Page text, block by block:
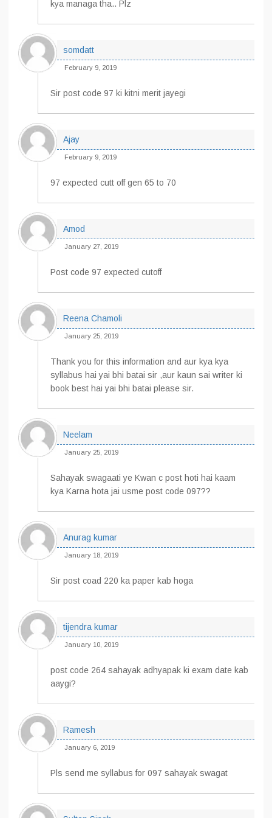
kya managa tha.. Plz
somdatt
February 9, 2019
Sir post code 97 ki kitni merit jayegi
Ajay
February 9, 2019
97 expected cutt off gen 65 to 70
Amod
January 27, 2019
Post code 97 expected cutoff
Reena Chamoli
January 25, 2019
Thank you for this information and aur kya kya
syllabus hai yai bhi batai sir ,aur kaun sai writer ki
book best hai yai bhi batai please sir.
Neelam
January 25, 2019
Sahayak swagaati ye Kwan c post hoti hai kaam
kya Karna hota jai usme post code 097??
Anurag kumar
January 18, 2019
Sir post coad 220 ka paper kab hoga
tijendra kumar
January 10, 2019
post code 264 sahayak adhyapak ki exam date kab
aaygi?
Ramesh
January 6, 2019
Pls send me syllabus for 097 sahayak swagat